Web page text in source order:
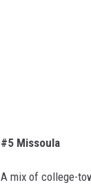
#5 Missoula
A mix of college-